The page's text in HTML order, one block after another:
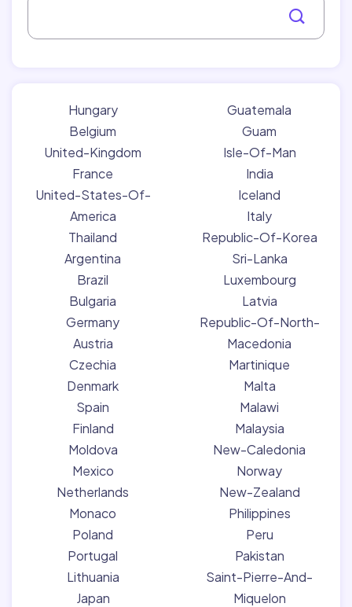
Hungary
Belgium
United-Kingdom
France
United-States-Of-
America
Thailand
Argentina
Brazil
Bulgaria
Germany
Austria
Czechia
Denmark
Spain
Finland
Moldova
Mexico
Netherlands
Monaco
Poland
Portugal
Lithuania
Japan
Guatemala
Guam
Isle-Of-Man
India
Iceland
Italy
Republic-Of-Korea
Sri-Lanka
Luxembourg
Latvia
Republic-Of-North-
Macedonia
Martinique
Malta
Malawi
Malaysia
New-Caledonia
Norway
New-Zealand
Philippines
Peru
Pakistan
Saint-Pierre-And-
Miquelon